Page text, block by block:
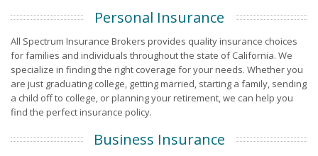
Personal Insurance
All Spectrum Insurance Brokers provides quality insurance choices
for families and individuals throughout the state of California. We
specialize in finding the right coverage for your needs. Whether you
are just graduating college, getting married, starting a family, sending
a child off to college, or planning your retirement, we can help you
find the perfect insurance policy.
Business Insurance